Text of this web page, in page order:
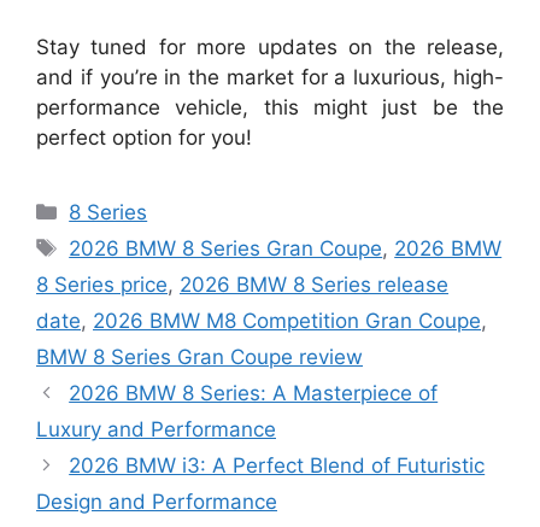
Stay tuned for more updates on the release,
and if you’re in the market for a luxurious, high-
performance vehicle, this might just be the
perfect option for you!
Categories
8 Series
Tags
2026 BMW 8 Series Gran Coupe, 2026 BMW
8 Series price, 2026 BMW 8 Series release
date, 2026 BMW M8 Competition Gran Coupe,
BMW 8 Series Gran Coupe review
2026 BMW 8 Series: A Masterpiece of
Luxury and Performance
2026 BMW i3: A Perfect Blend of Futuristic
Design and Performance